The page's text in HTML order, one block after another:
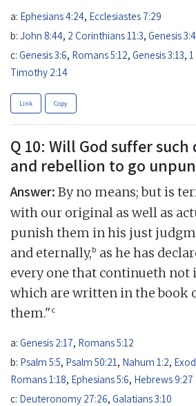
a: Ephesians 4:24, Ecclesiastes 7:29
b: John 8:44, 2 Corinthians 11:3, Genesis 3:4
c: Genesis 3:6, Romans 5:12, Genesis 3:13,
Timothy 2:14
Link Copy
Q 10: Will God suffer
and rebellion to go
Answer: By no means; but is
with our original as well as
punish them in his just
and eternally,b as he has
every one that continueth not
which are written in the book
them."c
a: Genesis 2:17, Romans 5:12
b: Psalm 5:5, Psalm 50:21 , Nahum 1:2,
Romans 1:18, Ephesians 5:6, Hebrews 9:27
c: Deuteronomy 27:26, Galatians 3:10